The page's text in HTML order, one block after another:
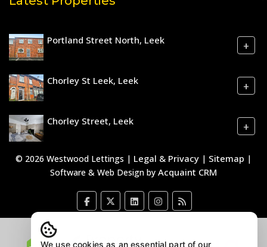
Portland Street North, Leek +
Chorley St Leek, Leek +
Chorley Street, Leek +
© 2026 Westwood Lettings | Legal & Privacy | Sitemap |
Software & Web Design by Acquaint CRM
We use cookies as an essential part of our